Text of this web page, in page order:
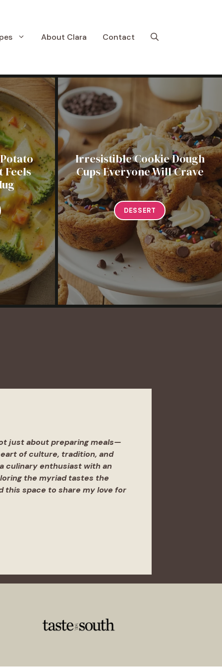
About Clara Contact
Feels
Irresistible Cookie Dough
Cups Everyone Will Crave
DESSERT
just about preparing meals—
of culture, tradition, and
culinary enthusiast with an
the myriad tastes the
this space to share my love for